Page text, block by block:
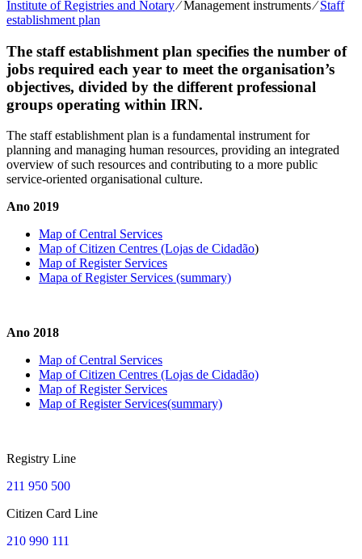
Institute of Registries and Notary⁄Management instruments⁄Staff
establishment plan
The staff establishment plan specifies the number of
jobs required each year to meet the organisation’s
objectives, divided by the different professional
groups operating within IRN.
The staff establishment plan is a fundamental instrument for
planning and managing human resources, providing an integrated
overview of such resources and contributing to a more public
service-oriented organisational culture.
Ano 2019
Map of Central Services
Map of Citizen Centres (Lojas de Cidadão)
Map of Register Services
Mapa of Register Services (summary)
Ano 2018
Map of Central Services
Map of Citizen Centres (Lojas de Cidadão)
Map of Register Services
Map of Register Services(summary)
Registry Line
211 950 500
Citizen Card Line
210 990 111